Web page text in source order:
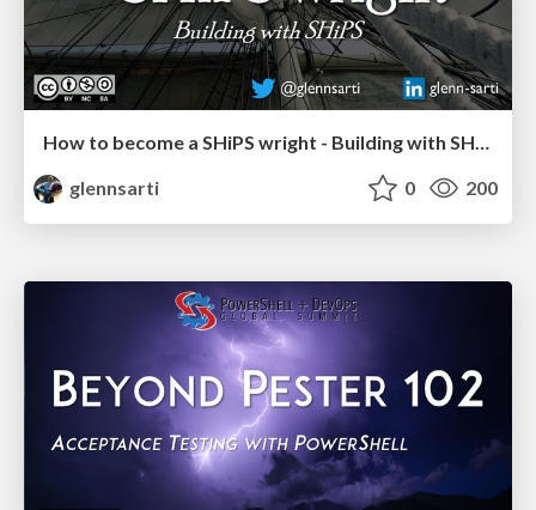
How to become a SHiPS wright - Building with SHiPS
glennsarti
0 200